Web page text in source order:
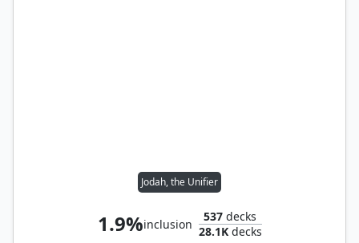
Jodah, the Unifier
1.9%inclusion
537 decks
28.1Kdecks